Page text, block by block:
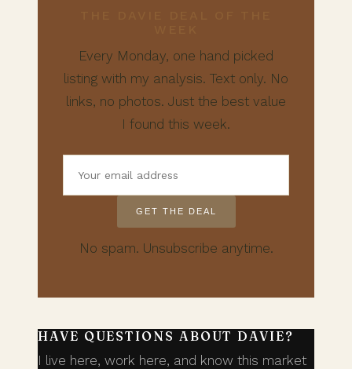
Every Monday, one hand picked
listing with my analysis. Text only. No
links, no photos. Just the best value
I found this week.
GET THE DEAL
No spam. Unsubscribe anytime.
HAVE QUESTIONS ABOUT DAVIE?
I live here, work here, and know this market